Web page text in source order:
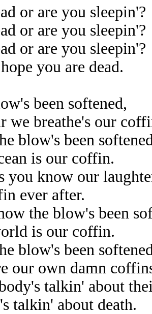
or are you sleepin'?
or are you sleepin'?
or are you sleepin'?
you are dead.
been softened,
we breathe's our
blow's been
is our coffin.
you know our
ever after.
the blow's been
is our coffin.
blow's been
our own damn
talkin' about
talkin' about death.